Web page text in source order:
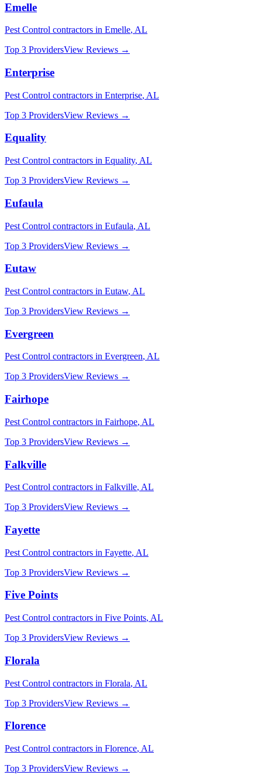
Emelle
Pest Control contractors in Emelle, AL
Top 3 ProvidersView Reviews →
Enterprise
Pest Control contractors in Enterprise, AL
Top 3 ProvidersView Reviews →
Equality
Pest Control contractors in Equality, AL
Top 3 ProvidersView Reviews →
Eufaula
Pest Control contractors in Eufaula, AL
Top 3 ProvidersView Reviews →
Eutaw
Pest Control contractors in Eutaw, AL
Top 3 ProvidersView Reviews →
Evergreen
Pest Control contractors in Evergreen, AL
Top 3 ProvidersView Reviews →
Fairhope
Pest Control contractors in Fairhope, AL
Top 3 ProvidersView Reviews →
Falkville
Pest Control contractors in Falkville, AL
Top 3 ProvidersView Reviews →
Fayette
Pest Control contractors in Fayette, AL
Top 3 ProvidersView Reviews →
Five Points
Pest Control contractors in Five Points, AL
Top 3 ProvidersView Reviews →
Florala
Pest Control contractors in Florala, AL
Top 3 ProvidersView Reviews →
Florence
Pest Control contractors in Florence, AL
Top 3 ProvidersView Reviews →